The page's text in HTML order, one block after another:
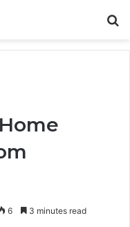
6 3 minutes read